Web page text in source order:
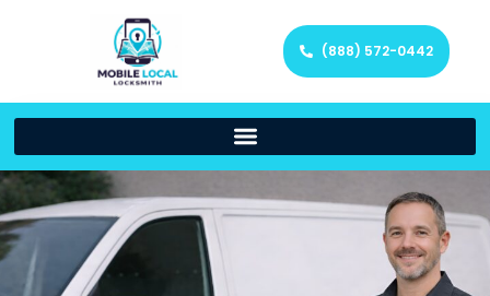
(888) 572-0442